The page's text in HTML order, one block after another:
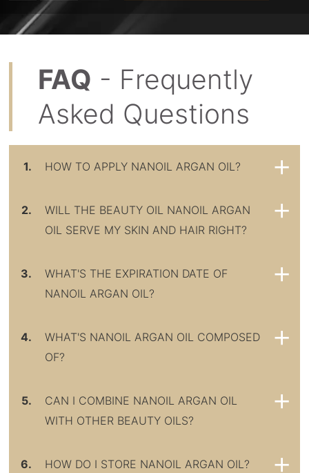
FAQ - Frequently
Asked Questions
1. HOW TO APPLY NANOIL ARGAN OIL?
2.
WILL THE BEAUTY OIL NANOIL ARGAN
OIL SERVE MY SKIN AND HAIR RIGHT?
3.
WHAT'S THE EXPIRATION DATE OF
NANOIL ARGAN OIL?
4.
WHAT'S NANOIL ARGAN OIL COMPOSED
OF?
5.
CAN I COMBINE NANOIL ARGAN OIL
WITH OTHER BEAUTY OILS?
6. HOW DO I STORE NANOIL ARGAN OIL?